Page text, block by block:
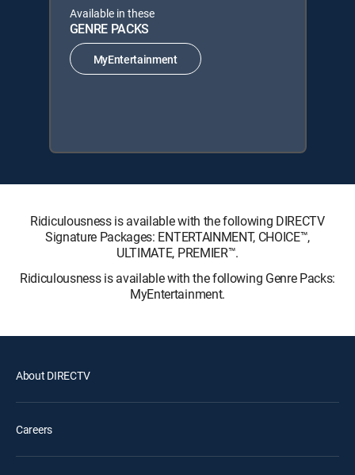
Available in these
GENRE PACKS
MyEntertainment
Ridiculousness is available with the following DIRECTV
Signature Packages: ENTERTAINMENT, CHOICE™,
ULTIMATE, PREMIER™.
Ridiculousness is available with the following Genre Packs:
MyEntertainment.
About DIRECTV
Careers